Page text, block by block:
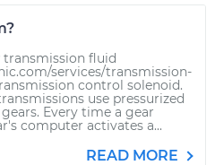
transmission fluid
services/transmission-
control solenoid.
use pressurized
Every time a gear
computer activates a...
READ MORE